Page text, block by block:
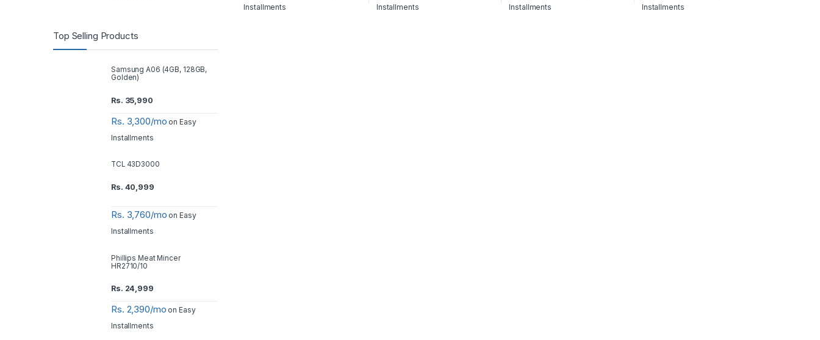
Installments
Installments
Installments
Installments
Top Selling Products
Samsung A06 (4GB, 128GB,
Golden)
Rs. 35,990
Rs. 3,300/mo on Easy
Installments
TCL 43D3000
Rs. 40,999
Rs. 3,760/mo on Easy
Installments
Phillips Meat Mincer
HR2710/10
Rs. 24,999
Rs. 2,390/mo on Easy
Installments